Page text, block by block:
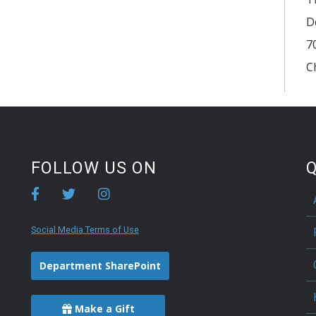
FOLLOW US ON
Social Media Terms of Use
Department SharePoint
Make a Gift